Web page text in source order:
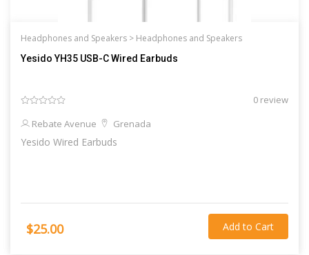
Headphones and Speakers > Headphones and Speakers
Yesido YH35 USB-C Wired Earbuds
0 review
Rebate Avenue
Grenada
Yesido Wired Earbuds
$25.00 Add to Cart